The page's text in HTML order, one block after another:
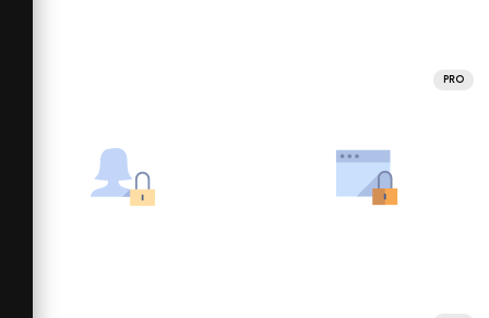
PRO